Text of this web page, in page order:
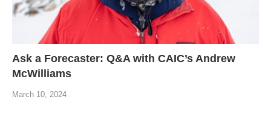
Ask a Forecaster: Q&A with CAIC’s Andrew
McWilliams
March 10, 2024